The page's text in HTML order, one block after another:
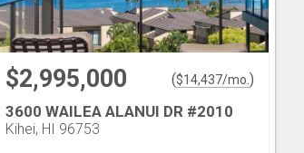
$2,995,000 ($14,437/mo. )
3600 WAILEA ALANUI DR #2010
Kihei, HI 96753